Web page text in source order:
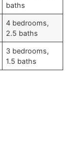
baths
4 bedrooms,
2.5 baths
3 bedrooms,
1.5 baths